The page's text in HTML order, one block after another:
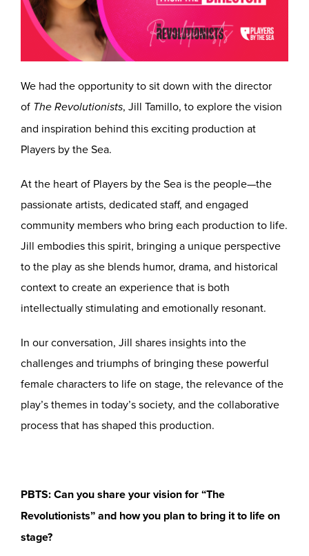
We had the opportunity to sit down with the director
of The Revolutionists, Jill Tamillo, to explore the vision
and inspiration behind this exciting production at
Players by the Sea.
At the heart of Players by the Sea is the people—the
passionate artists, dedicated staff, and engaged
community members who bring each production to life.
Jill embodies this spirit, bringing a unique perspective
to the play as she blends humor, drama, and historical
context to create an experience that is both
intellectually stimulating and emotionally resonant.
In our conversation, Jill shares insights into the
challenges and triumphs of bringing these powerful
female characters to life on stage, the relevance of the
play’s themes in today’s society, and the collaborative
process that has shaped this production.
PBTS: Can you share your vision for “The
Revolutionists” and how you plan to bring it to life on
stage?